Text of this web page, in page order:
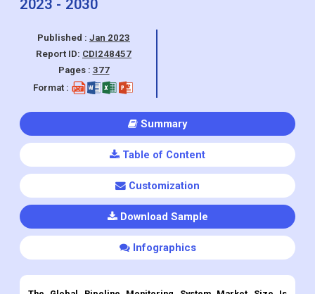
(Oil & Gas,Water & Wastewater,Others),
By Region, And Segment Forecasts,
2023 - 2030
Published :Jan 2023
Format :
Summary
Table of Content
Customization